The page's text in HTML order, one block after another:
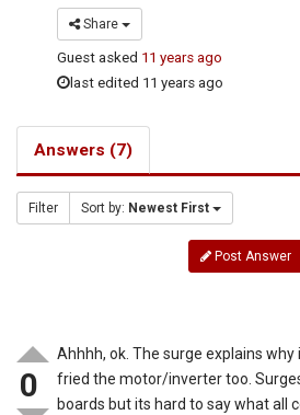
Share
Guest asked 11 years ago
last edited 11 years ago
Answers (7)
Filter Sort by: Newest First
Post Answer
0
Ahhhh, ok. The surge explains
fried the motor/inverter too.
boards but its hard to say what all